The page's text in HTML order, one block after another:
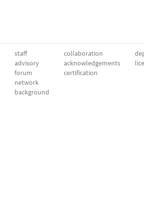
staff
advisory
forum
network
background
collaboration
acknowledgements
certification